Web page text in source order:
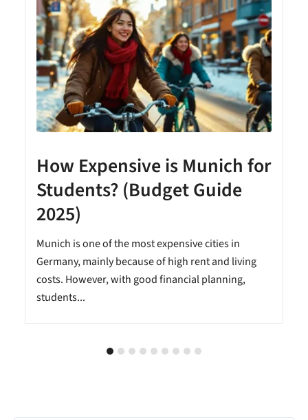
How Expensive is Munich for
Students? (Budget Guide
2025)
Munich is one of the most expensive cities in
Germany, mainly because of high rent and living
costs. However, with good financial planning,
students...